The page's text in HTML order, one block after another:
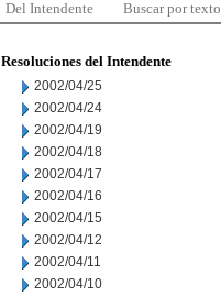
Del Intendente Buscar por texto
Resoluciones del Intendente
2002/04/25
2002/04/24
2002/04/19
2002/04/18
2002/04/17
2002/04/16
2002/04/15
2002/04/12
2002/04/11
2002/04/10